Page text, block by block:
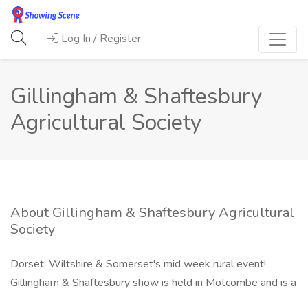
Log In / Register
Gillingham & Shaftesbury
Agricultural Society
About Gillingham & Shaftesbury Agricultural
Society
Dorset, Wiltshire & Somerset's mid week rural event!
Gillingham & Shaftesbury show is held in Motcombe and is a